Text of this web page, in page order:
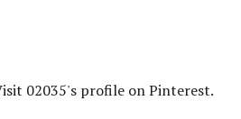
02035's profile on Pinterest.